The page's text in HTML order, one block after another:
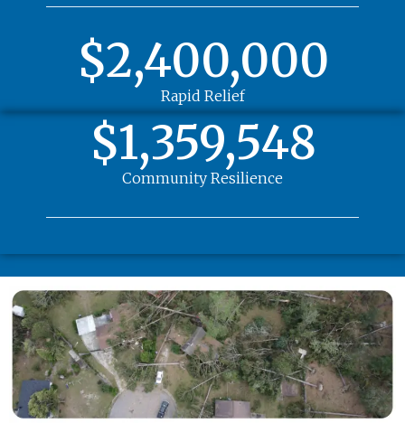
$2,400,000
Rapid Relief
$1,359,548
Community Resilience